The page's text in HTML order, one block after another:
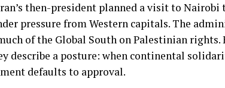
then-president planned a visit to
pressure from Western capitals. The
of the Global South on Palestinian rights.
describe a posture: when continental
defaults to approval.